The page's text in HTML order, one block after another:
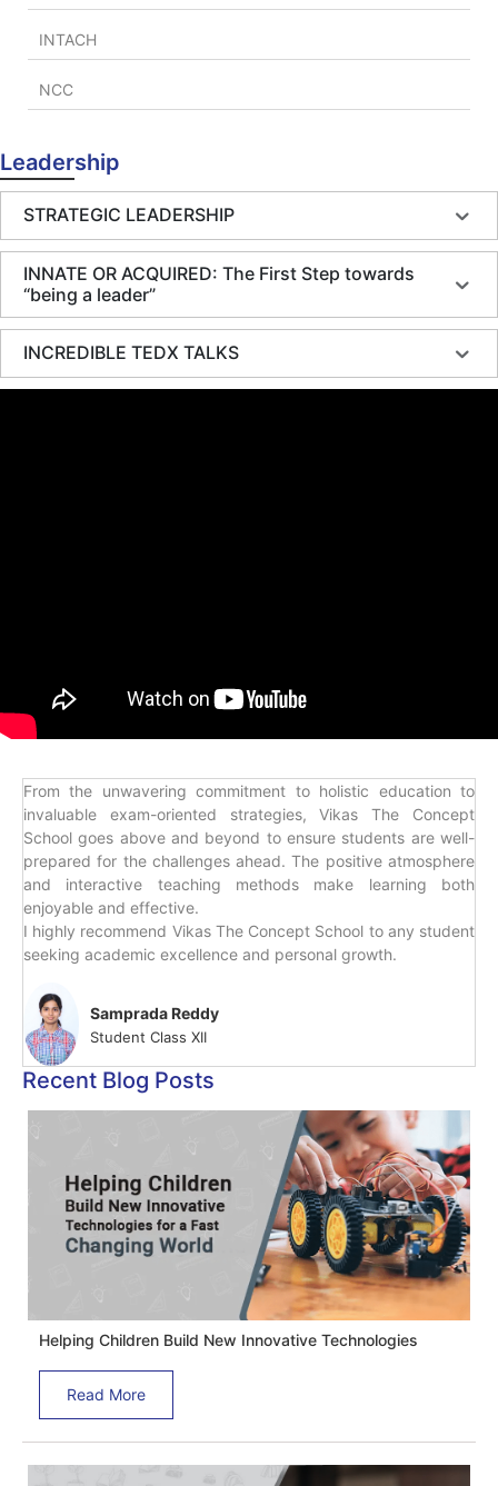
INTACH
NCC
Leadership
STRATEGIC LEADERSHIP
INNATE OR ACQUIRED: The First Step towards
“being a leader”
INCREDIBLE TEDX TALKS
From the unwavering commitment to holistic education to
invaluable exam-oriented strategies, Vikas The Concept
School goes above and beyond to ensure students are well-
prepared for the challenges ahead. The positive atmosphere
and interactive teaching methods make learning both
enjoyable and effective.
I highly recommend Vikas The Concept School to any student
seeking academic excellence and personal growth.
Samprada Reddy
Student Class XII
Recent Blog Posts
Helping Children Build New Innovative Technologies
Read More